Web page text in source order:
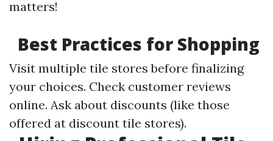
matters!
Best Practices for Shopping
Visit multiple tile stores before finalizing
your choices. Check customer reviews
online. Ask about discounts (like those
offered at discount tile stores).